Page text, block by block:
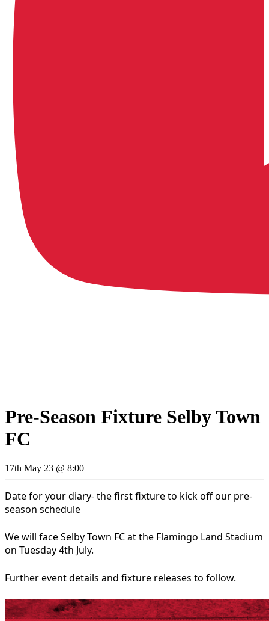
Pre-Season Fixture Selby Town
FC
17th May 23 @ 8:00
Date for your diary- the first fixture to kick off our pre-
season schedule
We will face Selby Town FC at the Flamingo Land Stadium
on Tuesday 4th July.
Further event details and fixture releases to follow.